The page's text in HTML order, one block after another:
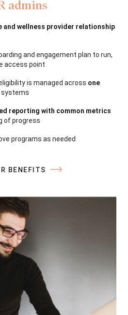
admins
and wellness provider relationship
and engagement plan to run,
access point
is managed across one
systems
reporting with common metrics
of progress
programs as needed
BENEFITS